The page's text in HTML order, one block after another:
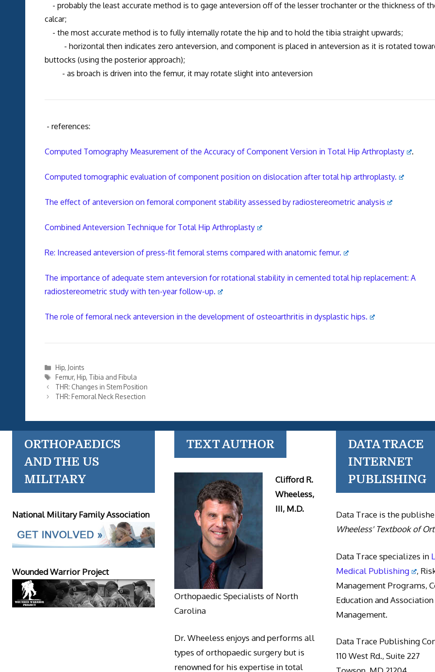
- probably the least accurate method is to gage anteversion off of the lesser trochanter or the thickness of
calcar;
- the most accurate method is to fully internally rotate the hip and to hold the tibia straight upwards;
- horizontal then indicates zero anteversion, and component is placed in anteversion as it is rotated
buttocks (using the posterior approach);
- as broach is driven into the femur, it may rotate slight into anteversion
- references:
Computed Tomography Measurement of the Accuracy of Component Version in Total Hip Arthroplasty .
Computed tomographic evaluation of component position on dislocation after total hip arthroplasty.
The effect of anteversion on femoral component stability assessed by radiostereometric analysis
Combined Anteversion Technique for Total Hip Arthroplasty
Re: Increased anteversion of press-fit femoral stems compared with anatomic femur.
The importance of adequate stem anteversion for rotational stability in cemented total hip replacement: A
radiostereometric study with ten-year follow-up.
The role of femoral neck anteversion in the development of osteoarthritis in dysplastic hips.
Categories
Hip, Joints
Tags
Femur, Hip, Tibia and Fibula
THR: Changes in Stem Position
THR: Femoral Neck Resection
ORTHOPAEDICS
AND THE US
MILITARY
National Military Family Association
Wounded Warrior Project
TEXT AUTHOR
Clifford R.
Wheeless,
III, M.D.
Orthopaedic Specialists of North
Carolina
Dr. Wheeless enjoys and performs all
types of orthopaedic surgery but is
renowned for his expertise in total
DATA TRACE
INTERNET
PUBLISHING
Data Trace is the
Wheeless' Textbook of
Data Trace specializes in
Medical Publishing
,
Management Programs,
Education and Association
Management.
Data Trace Publishing
110 West Rd., Suite 227